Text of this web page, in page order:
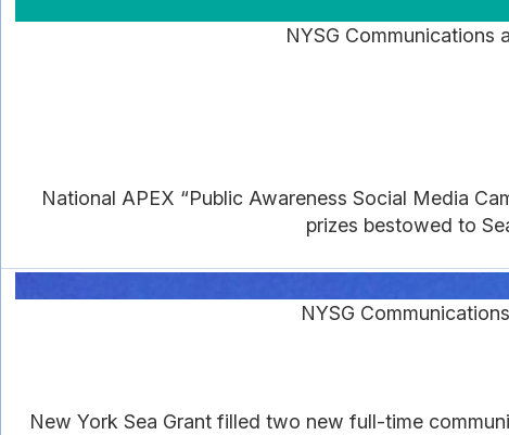
NYSG Communications
National APEX “Public Awareness Social Media
prizes bestowed to
NYSG
New York Sea Grant filled two new full-time